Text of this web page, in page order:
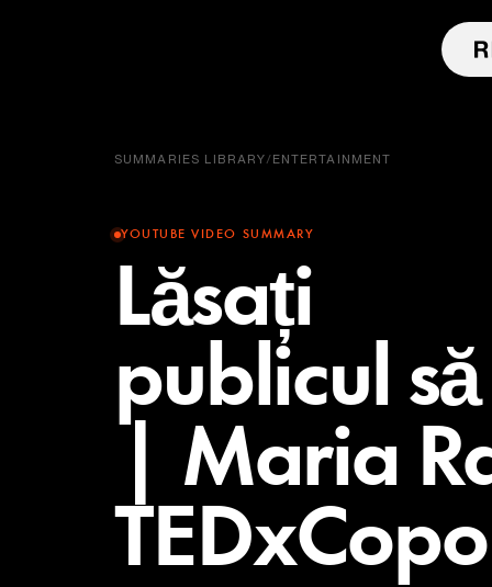
SUMMARIES LIBRARY/ENTERTAINMENT
YOUTUBE VIDEO SUMMARY
Lăsați
publicul
| Maria